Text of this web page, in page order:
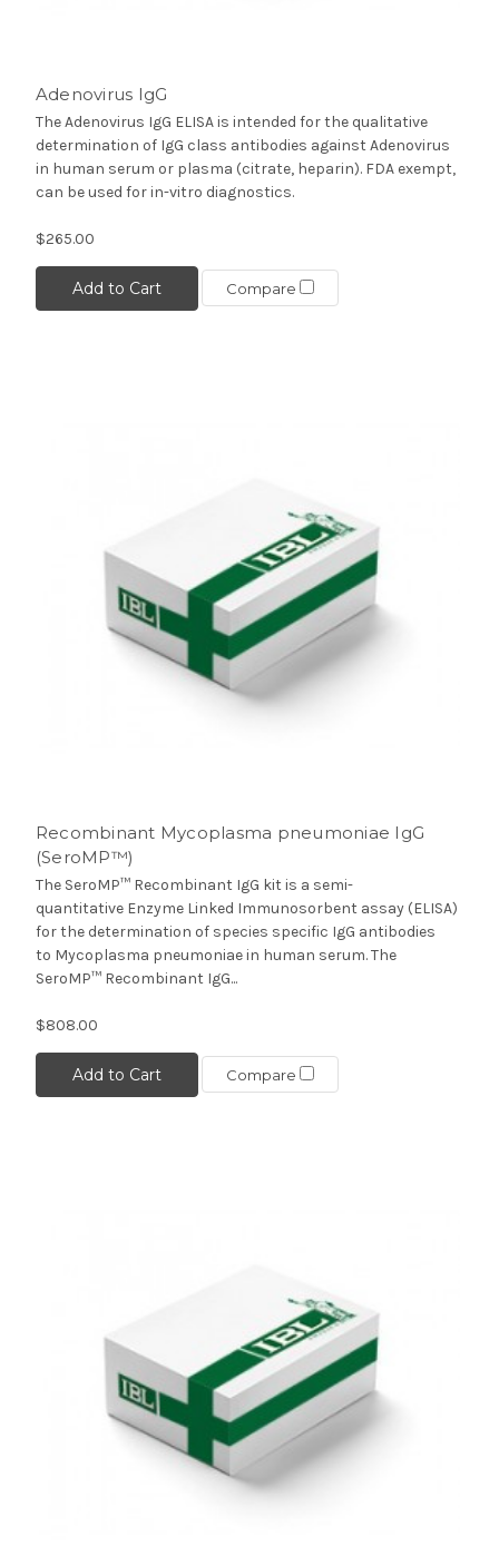
Adenovirus IgG
The Adenovirus IgG ELISA is intended for the qualitative
determination of IgG class antibodies against Adenovirus
in human serum or plasma (citrate, heparin). FDA exempt,
can be used for in-vitro diagnostics.
$265.00
Add to Cart Compare
Recombinant Mycoplasma pneumoniae IgG
(SeroMP™)
The SeroMP™ Recombinant IgG kit is a semi-
quantitative Enzyme Linked Immunosorbent assay (ELISA)
for the determination of species specific IgG antibodies
to Mycoplasma pneumoniae in human serum. The
SeroMP™ Recombinant IgG...
$808.00
Add to Cart Compare